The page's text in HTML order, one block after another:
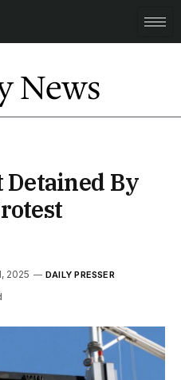
News
Detained By
2025 DAILY PRESSER